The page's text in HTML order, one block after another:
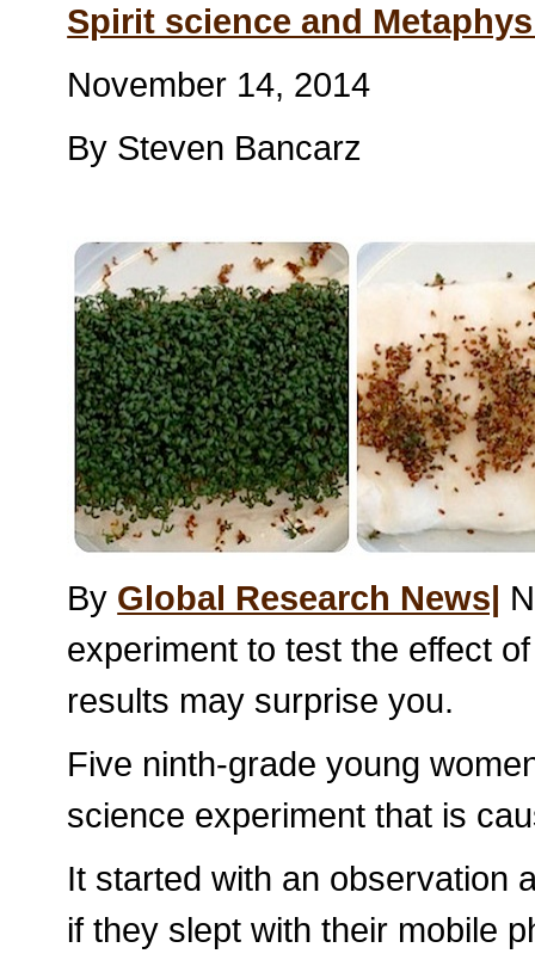
Spirit science and
November 14, 2014
By Steven Bancarz
By Global Research News|
experiment to test the effect
results may surprise you.
Five ninth-grade young
science experiment that is
It started with an observation
if they slept with their mobile